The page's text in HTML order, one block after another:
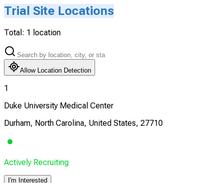
Trial Site Locations
Total: 1 location
Allow Location Detection
1
Duke University Medical Center
Durham, North Carolina, United States, 27710
Actively Recruiting
I'm Interested